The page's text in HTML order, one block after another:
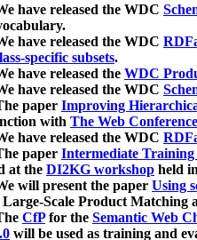
have released the WDC
have released the WDC
specific subsets.
have released the WDC
have released the WDC
paper Improving
with The Web
have released the WDC
paper Intermediate
at the DI2KG workshop held
will present the paper Using
Scale Product Matching
CfPfor the Semantic Web
will be used as training and